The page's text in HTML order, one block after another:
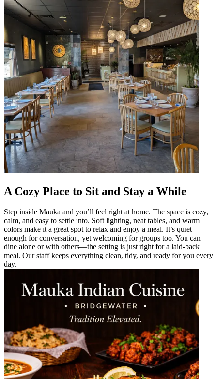
A Cozy Place to Sit and Stay a While
Step inside Mauka and you’ll feel right at home. The space is cozy,
calm, and easy to settle into. Soft lighting, neat tables, and warm
colors make it a great spot to relax and enjoy a meal. It’s quiet
enough for conversation, yet welcoming for groups too. You can
dine alone or with others—the setting is just right for a laid-back
meal. Our staff keeps everything clean, tidy, and ready for you every
day.